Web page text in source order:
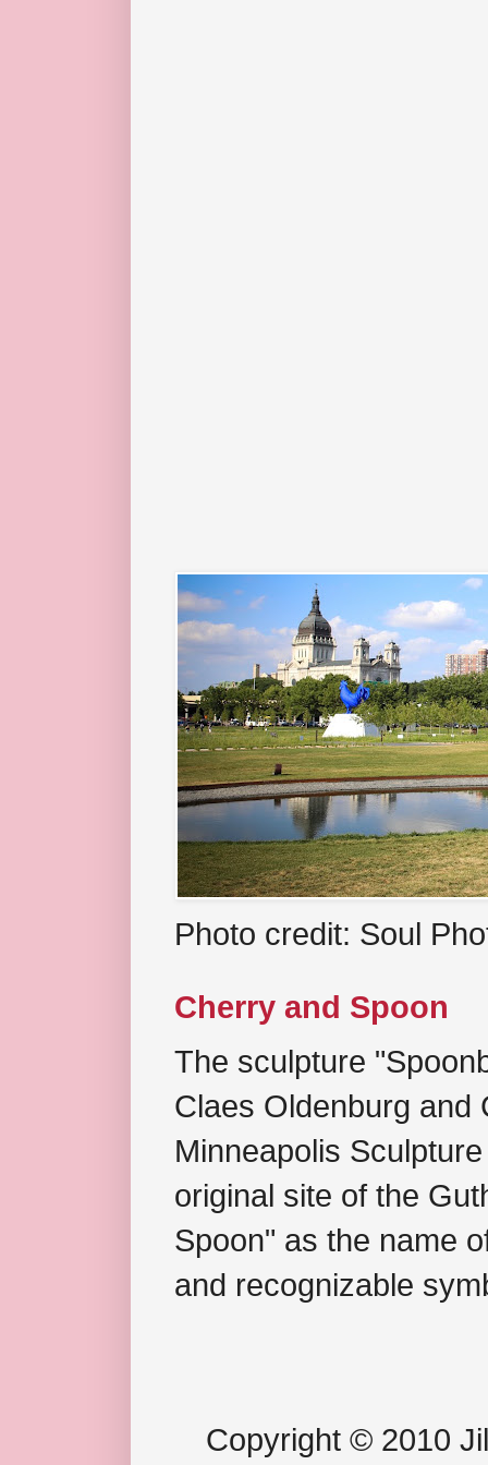
Photo credit: Soul
Cherry and Spoon
The sculpture
Claes Oldenburg and
Minneapolis
original site of the
Spoon" as the name
and recognizable
Copyright © 2010